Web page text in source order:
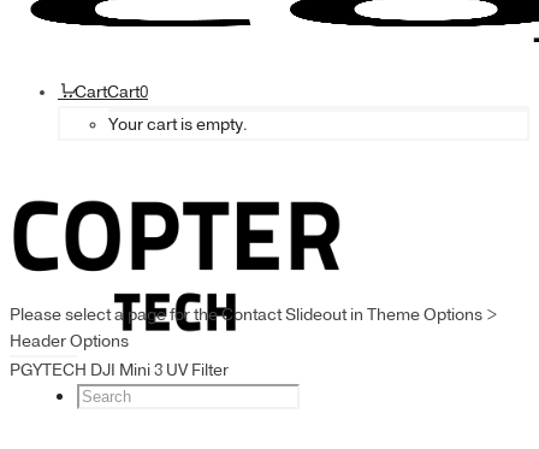
CartCart0
Your cart is empty.
Please select a page for the Contact Slideout in Theme Options >
Header Options
PGYTECH DJI Mini 3 UV Filter